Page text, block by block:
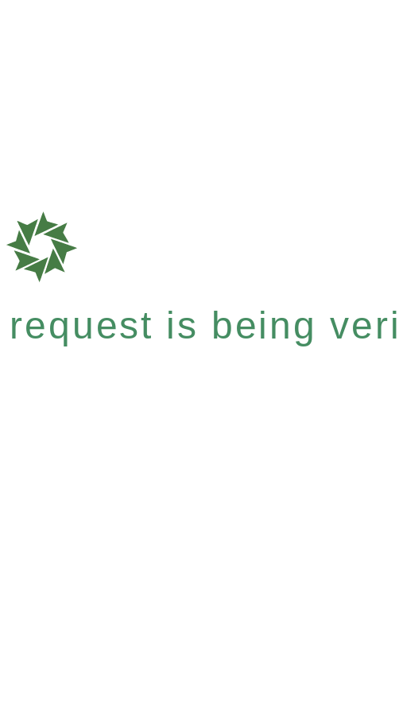
is being